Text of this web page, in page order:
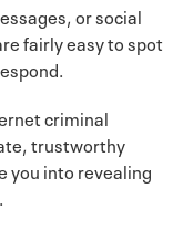
or social
fairly easy to spot
criminal
trustworthy
you into revealing